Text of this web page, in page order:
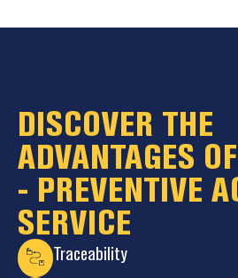
DISCOVER THE
ADVANTAGES
- PREVENTIVE
SERVICE
Traceability